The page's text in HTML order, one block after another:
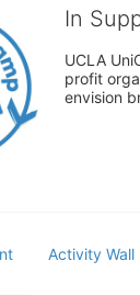
In
UCLA
profit
envision
Activity Wall